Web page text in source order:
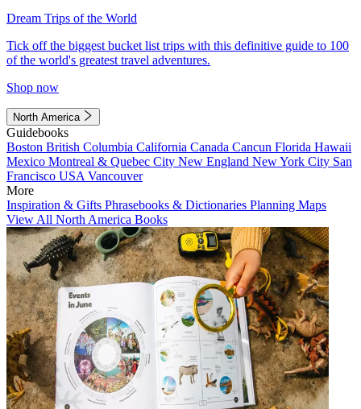
Dream Trips of the World
Tick off the biggest bucket list trips with this definitive guide to 100
of the world's greatest travel adventures.
Shop now
North America
Guidebooks
Boston British Columbia California Canada Cancun Florida Hawaii
Mexico Montreal & Quebec City New England New York City San
Francisco USA Vancouver
More
Inspiration & Gifts Phrasebooks & Dictionaries Planning Maps
View All North America Books